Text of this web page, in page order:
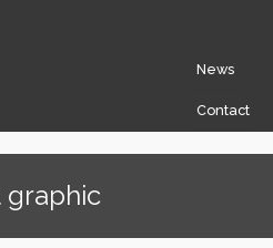
News
Contact
graphic